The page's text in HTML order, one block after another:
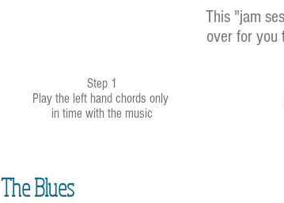
This "jam
over for you
Step 1
Play the left hand chords only
in time with the music
The Blues